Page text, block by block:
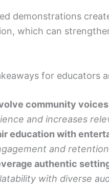
demonstrations
which can
for educators
community voices
and increases
education with
and
authentic
with diverse